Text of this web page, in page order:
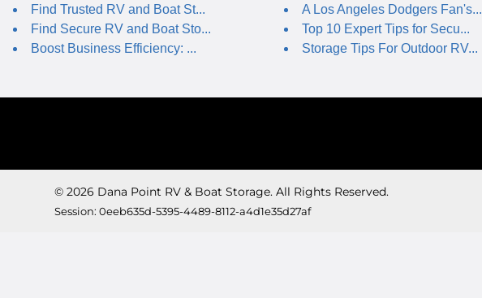
Find Trusted RV and Boat St...
Find Secure RV and Boat Sto...
Boost Business Efficiency: ...
A Los Angeles Dodgers Fan's...
Top 10 Expert Tips for Secu...
Storage Tips For Outdoor RV...
© 2026 Dana Point RV & Boat Storage. All Rights Reserved.
Session: 0eeb635d-5395-4489-8112-a4d1e35d27af